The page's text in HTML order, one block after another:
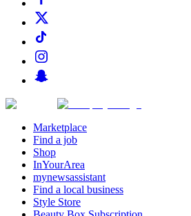
Marketplace
Find a job
Shop
InYourArea
mynewsassistant
Find a local business
Style Store